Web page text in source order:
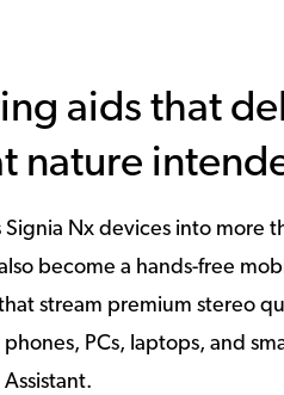
aids that
nature
Nx devices into more
become a hands-free
stream premium stereo
PCs, laptops, and